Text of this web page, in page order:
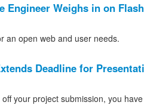
Engineer Weighs in on
an open web and user needs.
Deadline for
your project submission, you